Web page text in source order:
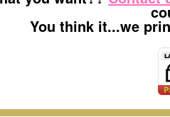
You think it...we